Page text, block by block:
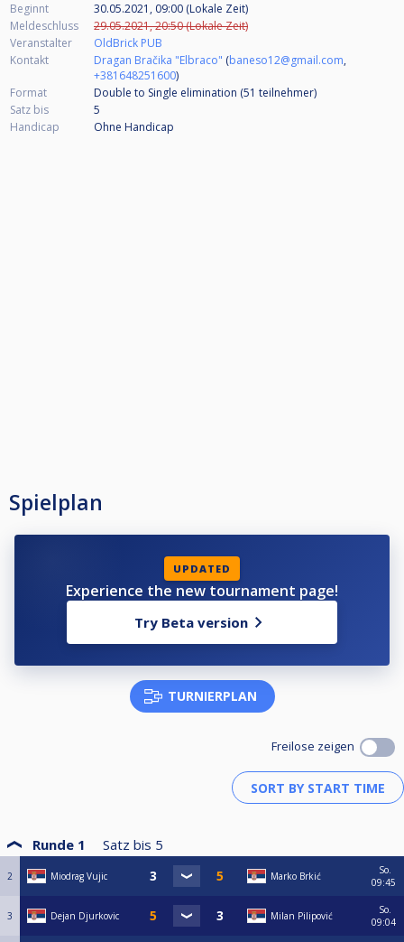
Beginnt
30.05.2021, 09:00 (Lokale Zeit)
Meldeschluss
29.05.2021, 20:50 (Lokale Zeit)
Veranstalter
OldBrick PUB
Kontakt
Dragan Bračika "Elbraco" (baneso12@gmail.com,
+381648251600)
Format
Double to Single elimination (51 teilnehmer)
Satz bis
5
Handicap
Ohne Handicap
Spielplan
UPDATED
Experience the new tournament page!
Try Beta version
TURNIERPLAN
Freilose zeigen
Runde 1 Satz bis 5
2 Miodrag Vujic Marko Brkić
So.
09:45
3 Dejan Djurkovic Milan Pilipović
So.
09:04